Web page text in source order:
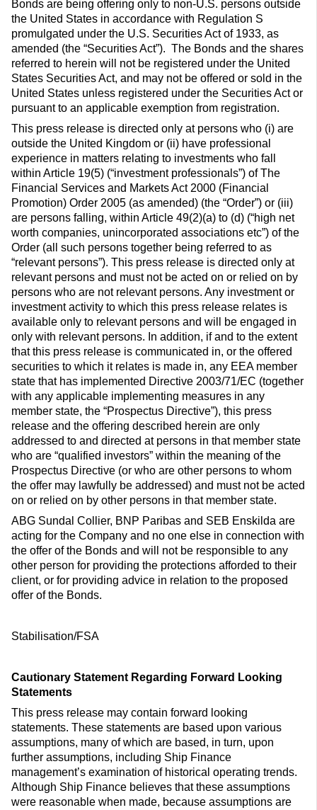
Bonds are being offering only to non-U.S. persons outside
the United States in accordance with Regulation S
promulgated under the U.S. Securities Act of 1933, as
amended (the “Securities Act”). The Bonds and the shares
referred to herein will not be registered under the United
States Securities Act, and may not be offered or sold in the
United States unless registered under the Securities Act or
pursuant to an applicable exemption from registration.
This press release is directed only at persons who (i) are
outside the United Kingdom or (ii) have professional
experience in matters relating to investments who fall
within Article 19(5) (“investment professionals”) of The
Financial Services and Markets Act 2000 (Financial
Promotion) Order 2005 (as amended) (the “Order”) or (iii)
are persons falling, within Article 49(2)(a) to (d) (“high net
worth companies, unincorporated associations etc”) of the
Order (all such persons together being referred to as
“relevant persons”). This press release is directed only at
relevant persons and must not be acted on or relied on by
persons who are not relevant persons. Any investment or
investment activity to which this press release relates is
available only to relevant persons and will be engaged in
only with relevant persons. In addition, if and to the extent
that this press release is communicated in, or the offered
securities to which it relates is made in, any EEA member
state that has implemented Directive 2003/71/EC (together
with any applicable implementing measures in any
member state, the “Prospectus Directive”), this press
release and the offering described herein are only
addressed to and directed at persons in that member state
who are “qualified investors” within the meaning of the
Prospectus Directive (or who are other persons to whom
the offer may lawfully be addressed) and must not be acted
on or relied on by other persons in that member state.
ABG Sundal Collier, BNP Paribas and SEB Enskilda are
acting for the Company and no one else in connection with
the offer of the Bonds and will not be responsible to any
other person for providing the protections afforded to their
client, or for providing advice in relation to the proposed
offer of the Bonds.
Stabilisation/FSA
Cautionary Statement Regarding Forward Looking
Statements
This press release may contain forward looking
statements. These statements are based upon various
assumptions, many of which are based, in turn, upon
further assumptions, including Ship Finance
management’s examination of historical operating trends.
Although Ship Finance believes that these assumptions
were reasonable when made, because assumptions are